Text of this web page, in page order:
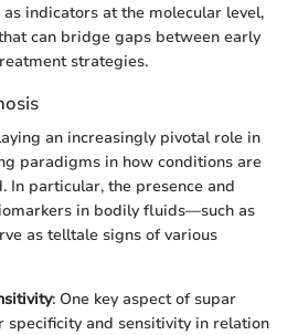
indicators at the molecular level,
can bridge gaps between early
strategies.
an increasingly pivotal role in
paradigms in how conditions are
In particular, the presence and
in bodily fluids—such as
as telltale signs of various
: One key aspect of supar
specificity and sensitivity in relation